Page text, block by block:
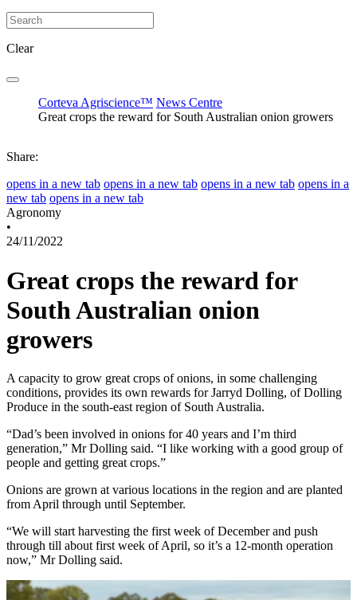
Clear
Corteva Agriscience™ News Centre
Great crops the reward for South Australian onion growers
Share:
opens in a new tab opens in a new tab opens in a new tab opens in a
new tab opens in a new tab
Agronomy
•
24/11/2022
Great crops the reward for
South Australian onion
growers
A capacity to grow great crops of onions, in some challenging
conditions, provides its own rewards for Jarryd Dolling, of Dolling
Produce in the south-east region of South Australia.
“Dad’s been involved in onions for 40 years and I’m third
generation,” Mr Dolling said. “I like working with a good group of
people and getting great crops.”
Onions are grown at various locations in the region and are planted
from April through until September.
“We will start harvesting the first week of December and push
through till about first week of April, so it’s a 12-month operation
now,” Mr Dolling said.